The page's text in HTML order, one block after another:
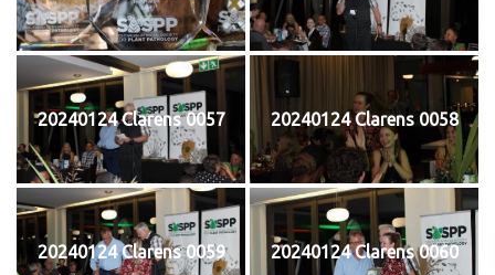
20240124 Clarens 0057 20240124 Clarens 0058
20240124 Clarens 0059 20240124 Clarens 0060